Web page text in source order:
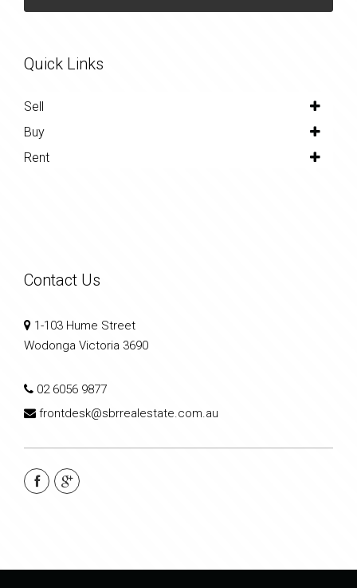
Quick Links
Sell
Buy
Rent
Contact Us
1-103 Hume Street
Wodonga Victoria 3690
02 6056 9877
frontdesk@sbrrealestate.com.au